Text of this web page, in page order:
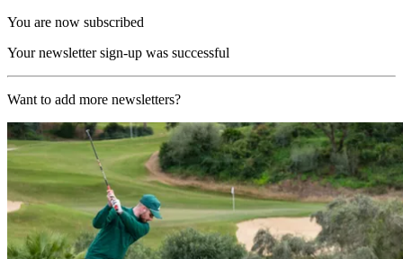
You are now subscribed
Your newsletter sign-up was successful
Want to add more newsletters?